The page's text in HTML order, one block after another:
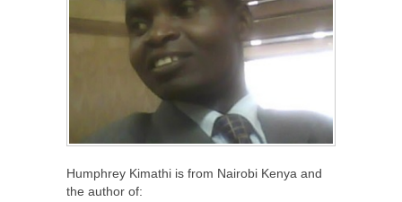
Humphrey Kimathi is from Nairobi Kenya and
the author of: